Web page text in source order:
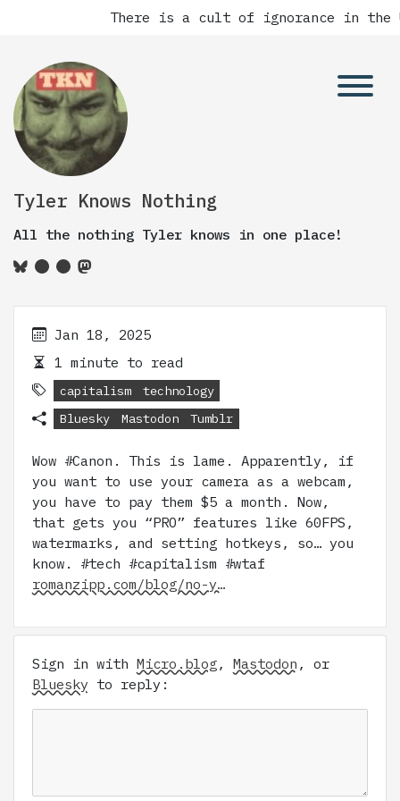
There is a cult of ignorance in the
Tyler Knows Nothing
All the nothing Tyler knows in one place!
Jan 18, 2025
1 minute to read
capitalism
technology
Bluesky
Mastodon Tumblr
Wow #Canon. This is lame. Apparently, if
you want to use your camera as a webcam,
you have to pay them $5 a month. Now,
that gets you “PRO” features like 60FPS,
watermarks, and setting hotkeys, so… you
know. #tech #capitalism #wtaf
romanzipp.com/blog/no-y…
Sign in with Micro.blog, Mastodon , or
Bluesky to reply: